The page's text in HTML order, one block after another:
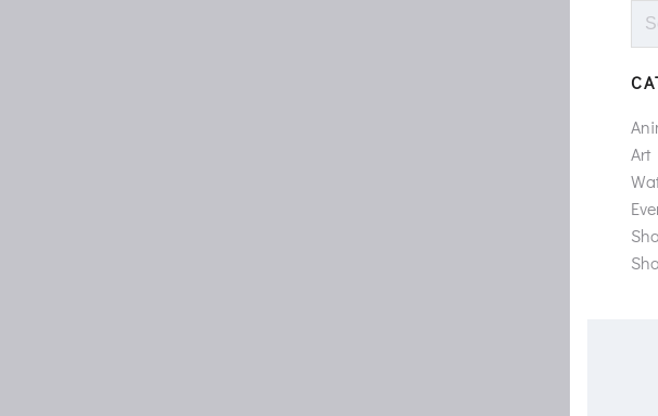
Art